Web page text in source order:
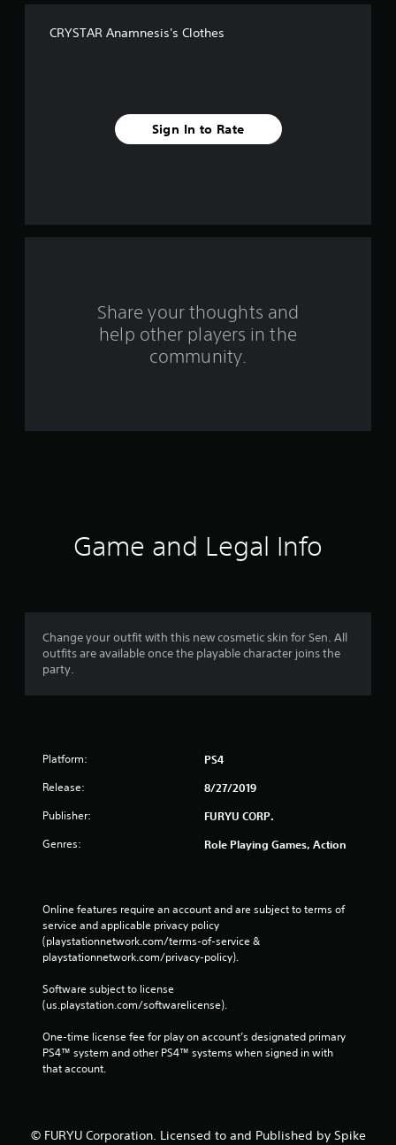
a
t
i
g
CRYSTAR Anamnesis's Clothes
Sign In to Rate
Share your thoughts and
help other players in the
community.
Game and Legal Info
Change your outfit with this new cosmetic skin for Sen. All
outfits are available once the playable character joins the
party.
Platform: PS4
Release: 8/27/2019
Publisher: FURYU CORP.
Genres: Role Playing Games, Action
Online features require an account and are subject to terms of
service and applicable privacy policy
(playstationnetwork.com/terms-of-service &
playstationnetwork.com/privacy-policy).
Software subject to license
(us.playstation.com/softwarelicense).
One-time license fee for play on account’s designated primary
PS4™ system and other PS4™ systems when signed in with
that account.
© FURYU Corporation. Licensed to and Published by Spike